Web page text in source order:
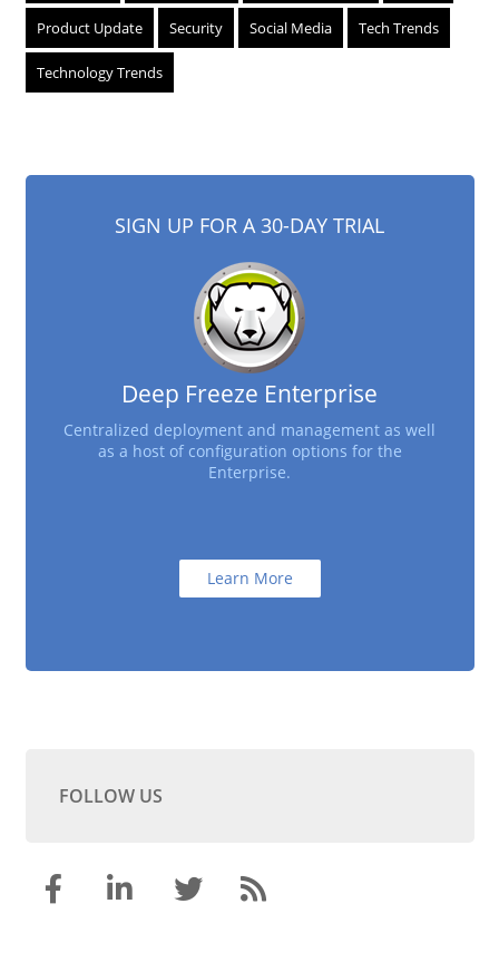
Product Update Security Social Media Tech Trends
Technology Trends
SIGN UP FOR A 30-DAY TRIAL
Deep Freeze Enterprise
Centralized deployment and management as well
as a host of configuration options for the
Enterprise.
Learn More
FOLLOW US